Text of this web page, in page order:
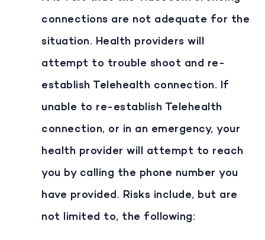
connections are not adequate for the
situation. Health providers will
attempt to trouble shoot and re-
establish Telehealth connection. If
unable to re-establish Telehealth
connection, or in an emergency, your
health provider will attempt to reach
you by calling the phone number you
have provided. Risks include, but are
not limited to, the following: